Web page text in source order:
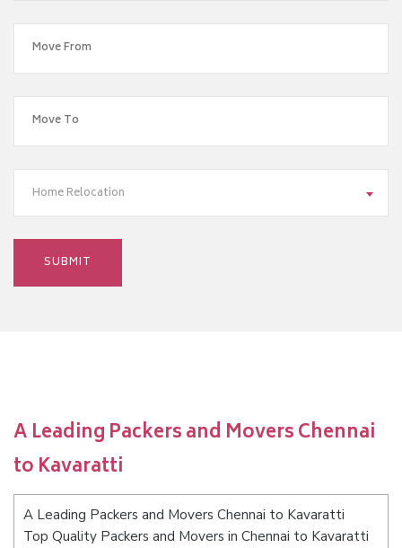
Home Relocation
A Leading Packers and Movers Chennai
to Kavaratti
A Leading Packers and Movers Chennai to Kavaratti
Top Quality Packers and Movers in Chennai to Kavaratti